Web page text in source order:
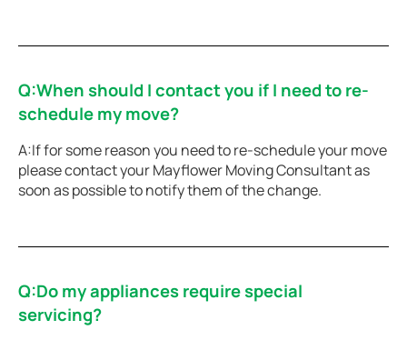
Q:When should I contact you if I need to re-
schedule my move?
A:If for some reason you need to re-schedule your move
please contact your Mayflower Moving Consultant as
soon as possible to notify them of the change.
Q:Do my appliances require special
servicing?